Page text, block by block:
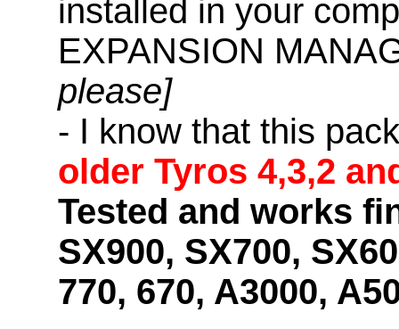
installed in your
EXPANSION
please]
- I know that this
older Tyros 4,3,2
Tested and works
SX900, SX700,
770, 670, A3000,